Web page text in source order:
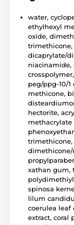
water,
ethylhexyl
oxide,
trimethicone,
dicaprylate/
peg/ppg-10/
methicone,
hectorite,
trimethicone,
dimethicone/
xathan gum,
spinosa
lilum
coerulea leaf
extract, coral